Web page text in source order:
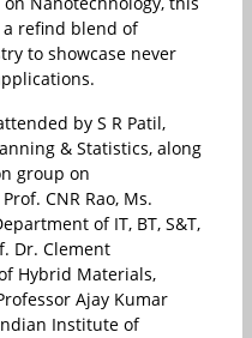
refind blend of
to showcase never
by S R Patil,
& Statistics, along
group on
CNR Rao, Ms.
of IT, BT, S&T,
Dr. Clement
Hybrid Materials,
Ajay Kumar
Institute of